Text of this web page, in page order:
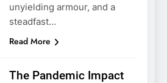
unyielding armour, and a
steadfast…
Read More
The Pandemic Impact